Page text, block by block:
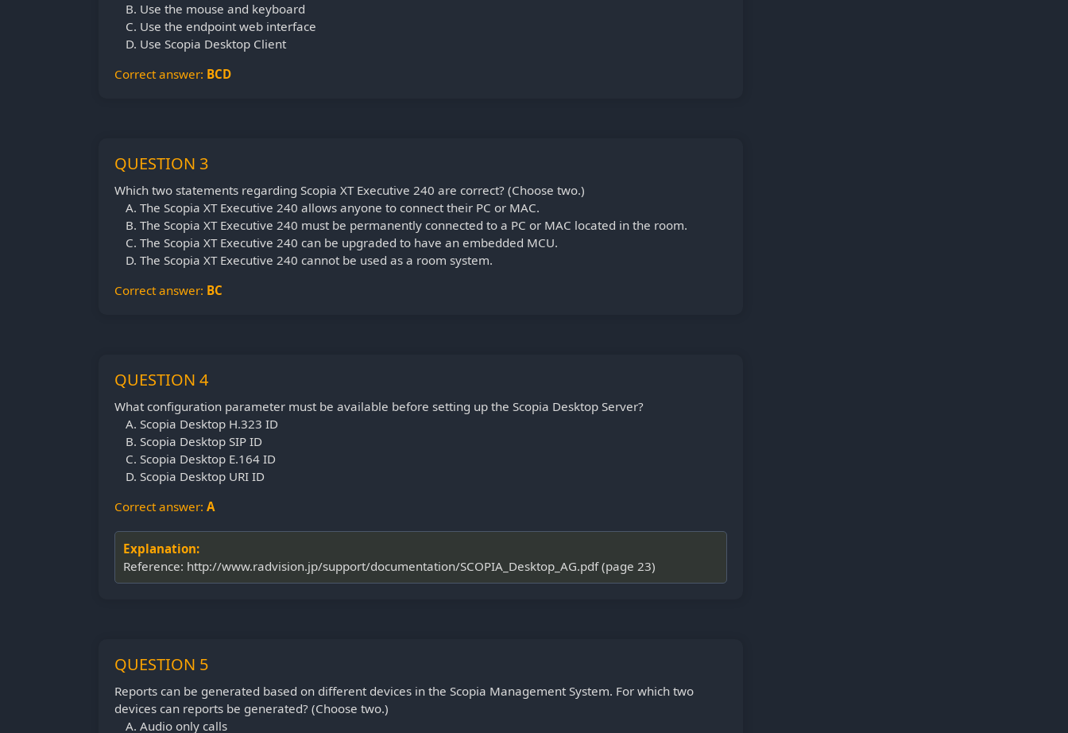
Use the mouse and keyboard
Use the endpoint web interface
Use Scopia Desktop Client
Correct answer: BCD
QUESTION 3
Which two statements regarding Scopia XT Executive 240 are correct? (Choose two.)
The Scopia XT Executive 240 allows anyone to connect their PC or MAC.
The Scopia XT Executive 240 must be permanently connected to a PC or MAC located in the room.
The Scopia XT Executive 240 can be upgraded to have an embedded MCU.
The Scopia XT Executive 240 cannot be used as a room system.
Correct answer: BC
QUESTION 4
What configuration parameter must be available before setting up the Scopia Desktop Server?
Scopia Desktop H.323 ID
Scopia Desktop SIP ID
Scopia Desktop E.164 ID
Scopia Desktop URI ID
Correct answer: A
Explanation:
Reference: http://www.radvision.jp/support/documentation/SCOPIA_Desktop_AG.pdf (page 23)
QUESTION 5
Reports can be generated based on different devices in the Scopia Management System. For which two
devices can reports be generated? (Choose two.)
Audio only calls